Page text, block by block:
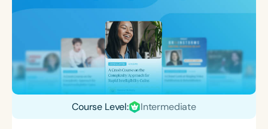
Course Level: Intermediate